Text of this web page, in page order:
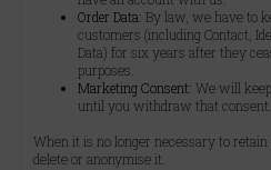
Order Data: By law, we have to
customers (including Contact,
Data) for six years after they
purposes.
Marketing Consent: We will
until you withdraw that consent.
When it is no longer necessary to
delete or anonymise it.